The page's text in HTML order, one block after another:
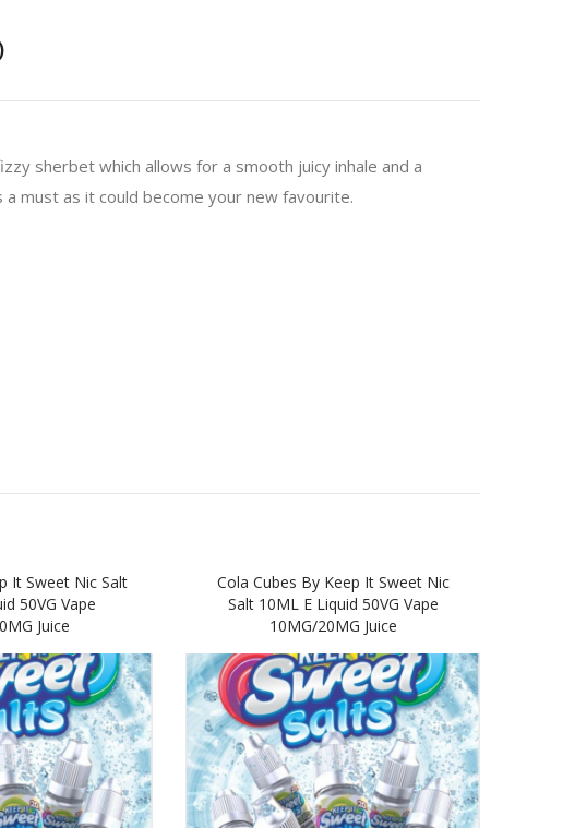
sherbet which allows for a smooth juicy inhale and a
must as it could become your new favourite.
It Sweet Nic Salt
50VG Vape
Juice
Cola Cubes By Keep It Sweet Nic
Salt 10ML E Liquid 50VG Vape
10MG/20MG Juice